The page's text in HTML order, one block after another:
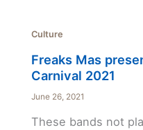
Culture
Freaks Mas
Carnival 2021
June 26, 2021
These bands not